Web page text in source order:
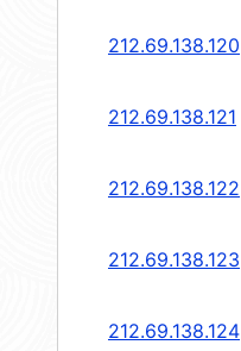
212.69.138.120
212.69.138.121
212.69.138.122
212.69.138.123
212.69.138.124